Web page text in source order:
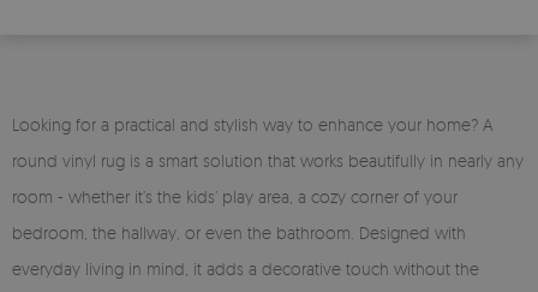
Looking for a practical and stylish way to enhance your home? A
round vinyl rug is a smart solution that works beautifully in nearly any
room - whether it’s the kids’ play area, a cozy corner of your
bedroom, the hallway, or even the bathroom. Designed with
everyday living in mind, it adds a decorative touch without the